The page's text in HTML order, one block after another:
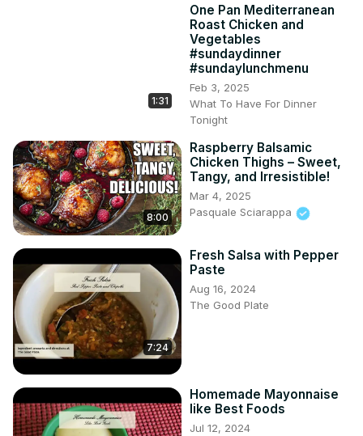
1:31
One Pan Mediterranean
Roast Chicken and
Vegetables
#sundaydinner
#sundaylunchmenu
Feb 3, 2025
What To Have For Dinner
Tonight
8:00
Raspberry Balsamic
Chicken Thighs – Sweet,
Tangy, and Irresistible!
Mar 4, 2025
Pasquale Sciarappa
7:24
Fresh Salsa with Pepper
Paste
Aug 16, 2024
The Good Plate
Homemade Mayonnaise
like Best Foods
Jul 12, 2024